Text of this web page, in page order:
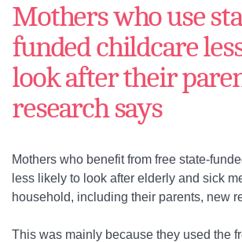
Mothers who use
funded childcare
look after their
research says
Mothers who benefit from free state-
less likely to look after elderly and sick
household, including their parents, new
This was mainly because they used the